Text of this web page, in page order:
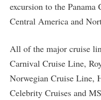
excursion to the
Central America and
All of the major cruise
Carnival Cruise Line,
Norwegian Cruise Line,
Celebrity Cruises and